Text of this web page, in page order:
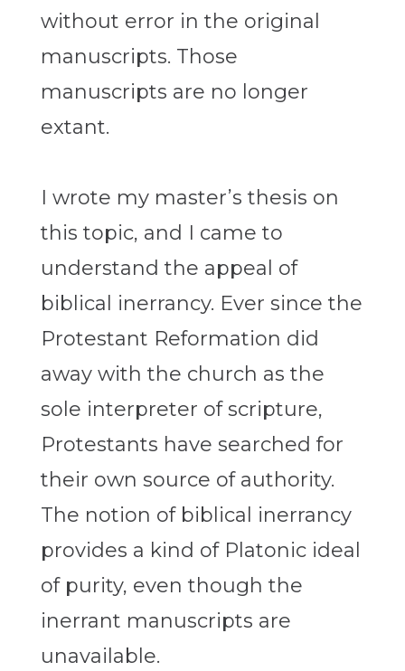
without error in the original
manuscripts. Those
manuscripts are no longer
extant.
I wrote my master’s thesis on
this topic, and I came to
understand the appeal of
biblical inerrancy. Ever since the
Protestant Reformation did
away with the church as the
sole interpreter of scripture,
Protestants have searched for
their own source of authority.
The notion of biblical inerrancy
provides a kind of Platonic ideal
of purity, even though the
inerrant manuscripts are
unavailable.